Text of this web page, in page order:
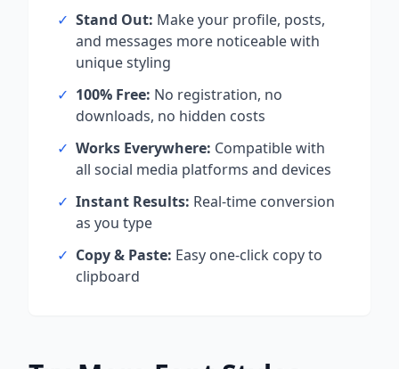
✓ Stand Out: Make your profile, posts,
and messages more noticeable with
unique styling
✓ 100% Free: No registration, no
downloads, no hidden costs
✓ Works Everywhere: Compatible with
all social media platforms and devices
✓ Instant Results: Real-time conversion
as you type
✓ Copy & Paste: Easy one-click copy to
clipboard